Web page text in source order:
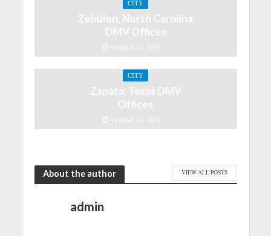
CITY
Zebulon, North Carolina
DMV Offices
October 30, 2021
CITY
Zapata, Texas DMV
Offices
October 30, 2021
About the author VIEW ALL POSTS
admin